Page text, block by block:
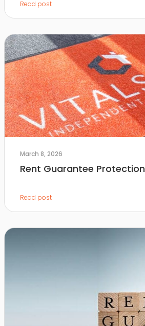
Read post
March 8, 2026
Rent Guarantee Protection
Read post